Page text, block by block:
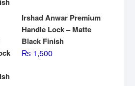
Irshad Anwar Premium
Handle Lock – Matte
Black Finish
₨ 1,500